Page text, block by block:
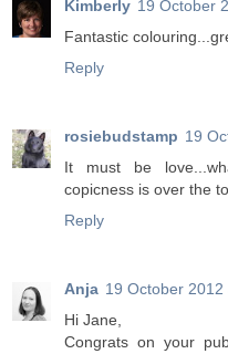
Kimberly 19 October
Fantastic
Reply
rosiebudstamp 19
It must be
copicness is over the
Reply
Anja 19 October 2012
Hi Jane,
Congrats on your